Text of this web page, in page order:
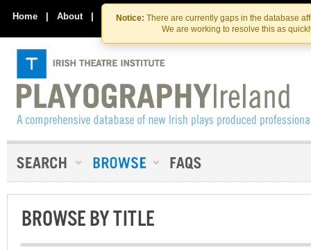
Skip
to
the
content
Skip
to
content
Notice: There are currently gaps in the database
We are working to resolve this as
Home | About | Contact Us
BROWSE BY TITLE